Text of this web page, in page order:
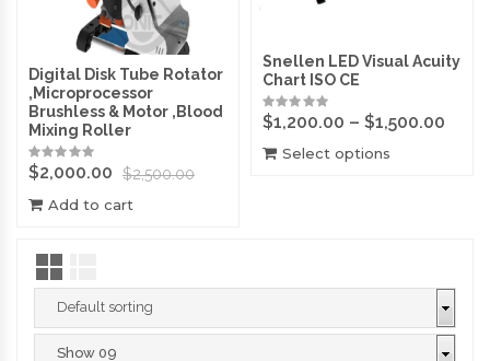
Digital Disk Tube Rotator
,Microprocessor
Brushless & Motor ,Blood
Mixing Roller
$2,500.00
$2,000.00
Add to cart
Snellen LED Visual Acuity
Chart ISO CE
$1,200.00 – $1,500.00
Select options